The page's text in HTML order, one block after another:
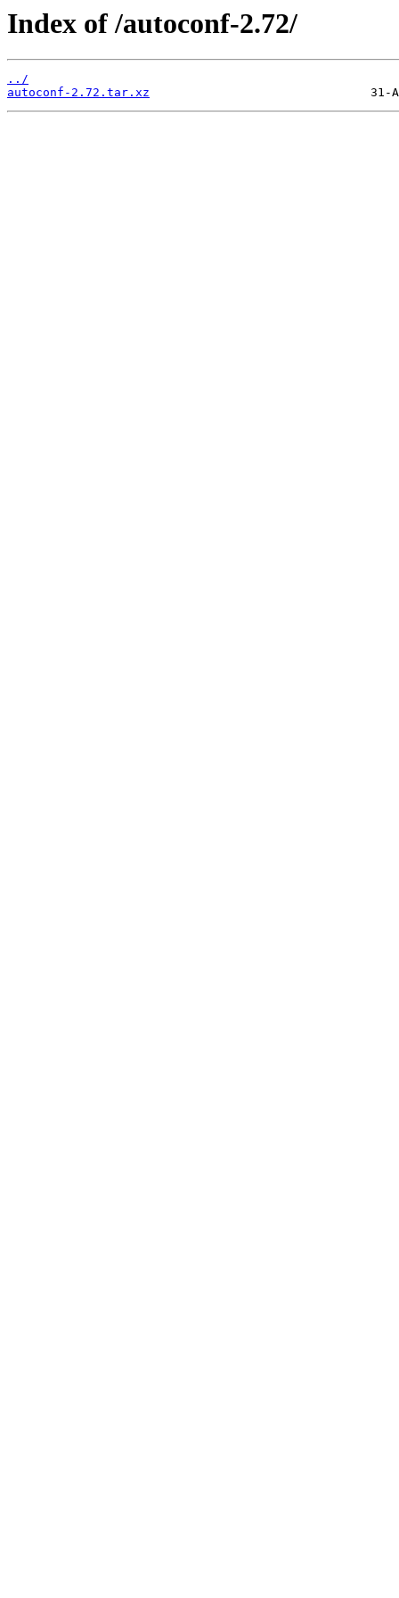
Index of /autoconf-2.72/
../
autoconf-2.72.tar.xz